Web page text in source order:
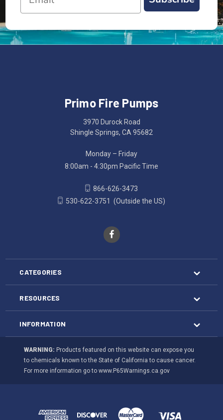
Primo Fire Pumps
3970 Durock Road
Shingle Springs, CA 95682
Monday – Friday
8:00am - 4:30pm Pacific Time
866-626-3473
530-622-3751 (Outside the US)
CATEGORIES
RESOURCES
INFORMATION
WARNING: Products featured on this website can expose you
to chemicals known to the State of California to cause cancer.
For more information go towww.P65Warnings.ca.gov